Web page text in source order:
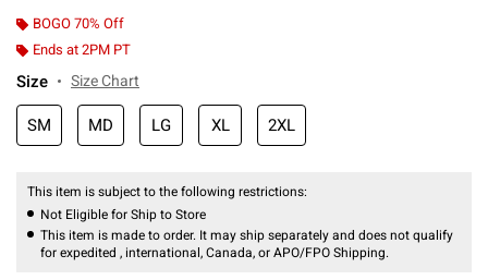
BOGO 70% Off
Ends at 2PM PT
Size Size Chart
SM MD LG XL 2XL
This item is subject to the following restrictions:
Not Eligible for Ship to Store
This item is made to order. It may ship separately and does not qualify
for expedited , international, Canada, or APO/FPO Shipping.